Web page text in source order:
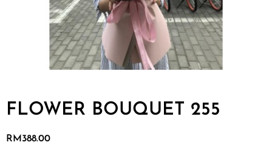
FLOWER BOUQUET 255
RM388.00